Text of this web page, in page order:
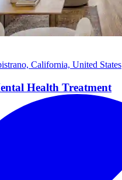
California, United States
Health Treatment